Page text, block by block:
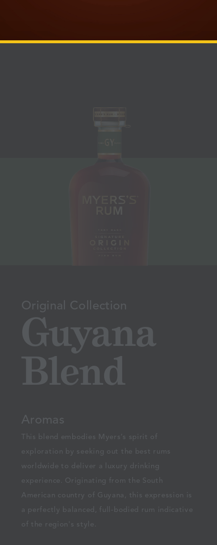
Original Collection
Guyana
Blend
Aromas
This blend embodies Myers’s spirit of
exploration by seeking out the best rums
worldwide to deliver a luxury drinking
experience. Originating from the South
American country of Guyana, this expression is
a perfectly balanced, full-bodied rum indicative
of the region's style.